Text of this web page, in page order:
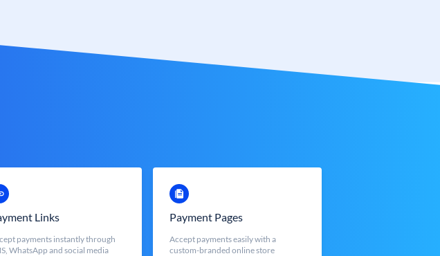
Links
payments instantly through
WhatsApp and social media
Payment Pages
Accept payments easily with a
custom-branded online store